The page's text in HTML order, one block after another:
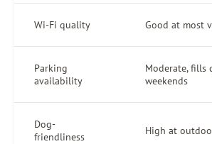
Wi-Fi quality Good at most
Parking
availability
Moderate, fills
weekends
Dog-
friendliness
High at